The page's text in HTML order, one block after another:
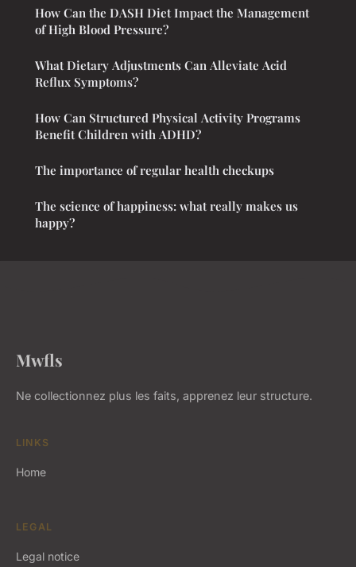
How Can the DASH Diet Impact the Management
of High Blood Pressure?
What Dietary Adjustments Can Alleviate Acid
Reflux Symptoms?
How Can Structured Physical Activity Programs
Benefit Children with ADHD?
The importance of regular health checkups
The science of happiness: what really makes us
happy?
Mwfls
Ne collectionnez plus les faits, apprenez leur structure.
LINKS
Home
LEGAL
Legal notice